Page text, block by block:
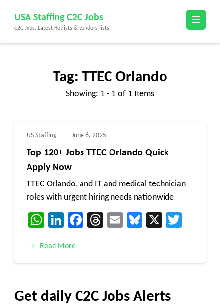
content
(Press
USA Staffing C2C Jobs
C2C Jobs, Latest Hotlists & vendors lists
Tag: TTEC Orlando
Showing: 1 - 1 of 1 Items
US Staffing June 6, 2025
Top 120+ Jobs TTEC Orlando Quick
Apply Now
TTEC Orlando, and IT and medical technician
roles with urgent hiring needs nationwide
WhatsApp
LinkedIn
Facebook
Threads
EmailBluesky
X
Read More
Get daily C2C Jobs Alerts